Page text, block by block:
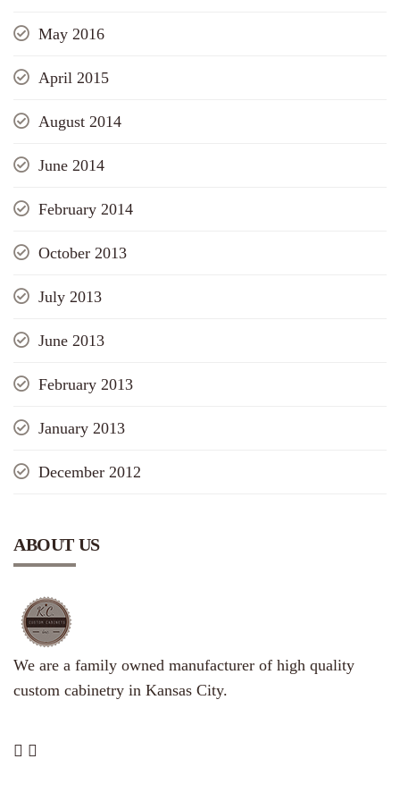
May 2016
April 2015
August 2014
June 2014
February 2014
October 2013
July 2013
June 2013
February 2013
January 2013
December 2012
ABOUT US
We are a family owned manufacturer of high quality
custom cabinetry in Kansas City.